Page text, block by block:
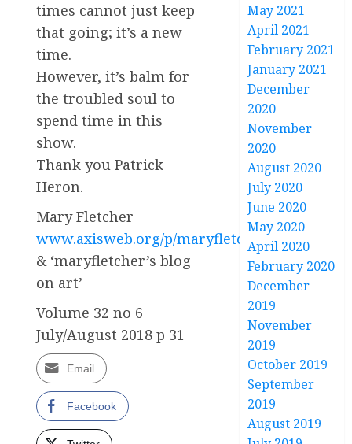
times cannot just keep
that going; it’s a new
time.
However, it’s balm for
the troubled soul to
spend time in this
show.
Thank you Patrick
Heron.
Mary Fletcher
www.axisweb.org/p/maryfletcher
& ‘maryfletcher’s blog
on art’
Volume 32 no 6
July/August 2018 p 31
Email
Facebook
May 2021
April 2021
February 2021
January 2021
December
2020
November
2020
August 2020
July 2020
June 2020
May 2020
April 2020
February 2020
December
2019
November
2019
October 2019
September
2019
August 2019